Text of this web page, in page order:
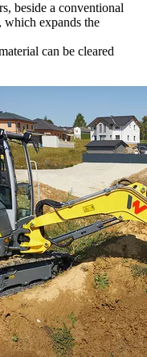
beside a conventional
expands the
can be cleared